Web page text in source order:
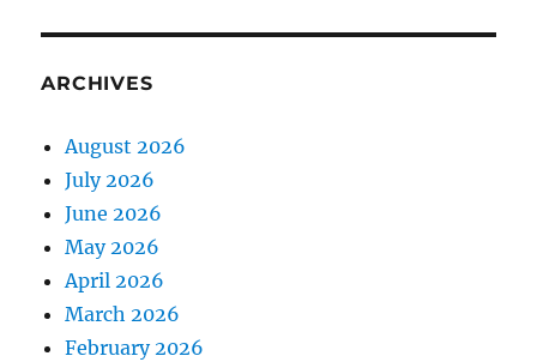
ARCHIVES
August 2026
July 2026
June 2026
May 2026
April 2026
March 2026
February 2026